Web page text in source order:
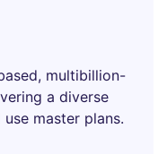
multibillion-
a diverse
master plans.